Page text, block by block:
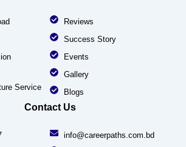
Service
Reviews
Success Story
Events
Gallery
Blogs
Contact Us
info@careerpaths.com.bd